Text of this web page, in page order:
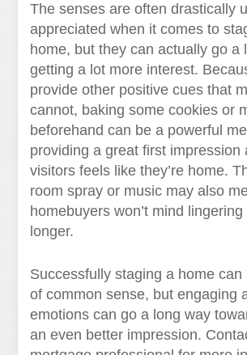
The senses are often drastically
appreciated when it comes to
home, but they can actually go a
getting a lot more interest.
provide other positive cues that
cannot, baking some cookies or
beforehand can be a powerful
providing a great first impression
visitors feels like they’re home.
room spray or music may also
homebuyers won’t mind
longer.
Successfully staging a home can
of common sense, but engaging
emotions can go a long way
an even better impression.